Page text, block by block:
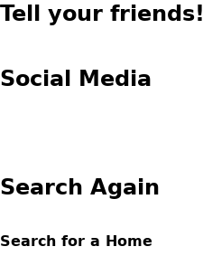
Tell your friends!
Social Media
Search Again
Search for a Home